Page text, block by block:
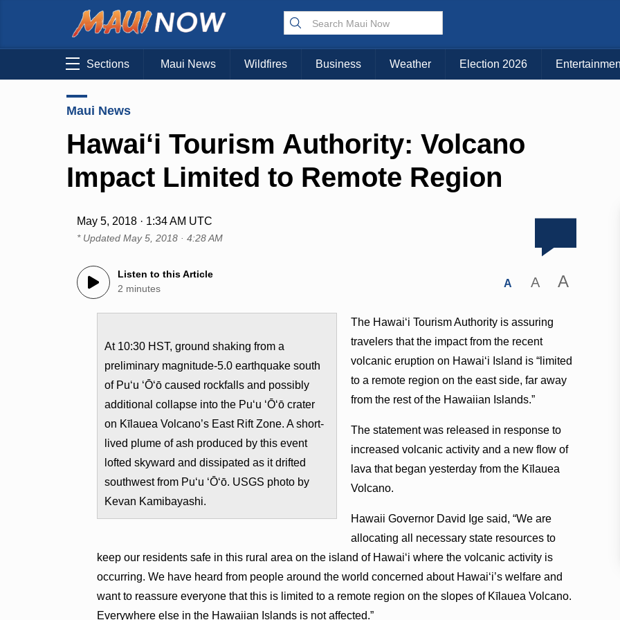
Sections Maui News Wildfires Business Weather Election 2026
Maui News
Hawai‘i Tourism Authority: Volcano
Impact Limited to Remote Region
May 5, 2018 · 1:34 AM UTC
* UpdatedMay 5, 2018 · 4:28 AM
Listen to this Article
2 minutes
A A A
At 10:30 HST, ground shaking from a
preliminary magnitude-5.0 earthquake south
of Pu‘u ‘Ō‘ō caused rockfalls and possibly
additional collapse into the Pu‘u ‘Ō‘ō crater
on Kīlauea Volcano’s East Rift Zone. A short-
lived plume of ash produced by this event
lofted skyward and dissipated as it drifted
southwest from Pu‘u ‘Ō‘ō. USGS photo by
Kevan Kamibayashi.
The Hawaiʻi Tourism Authority is assuring
travelers that the impact from the recent
volcanic eruption on Hawaiʻi Island is “limited
to a remote region on the east side, far away
from the rest of the Hawaiian Islands.”
The statement was released in response to
increased volcanic activity and a new flow of
lava that began yesterday from the Kīlauea
Volcano.
Hawaii Governor David Ige said, “We are
allocating all necessary state resources to
keep our residents safe in this rural area on the island of Hawaiʻi where the volcanic activity is
occurring. We have heard from people around the world concerned about Hawaiʻi’s welfare and
want to reassure everyone that this is limited to a remote region on the slopes of Kīlauea Volcano.
Everywhere else in the Hawaiian Islands is not affected.”